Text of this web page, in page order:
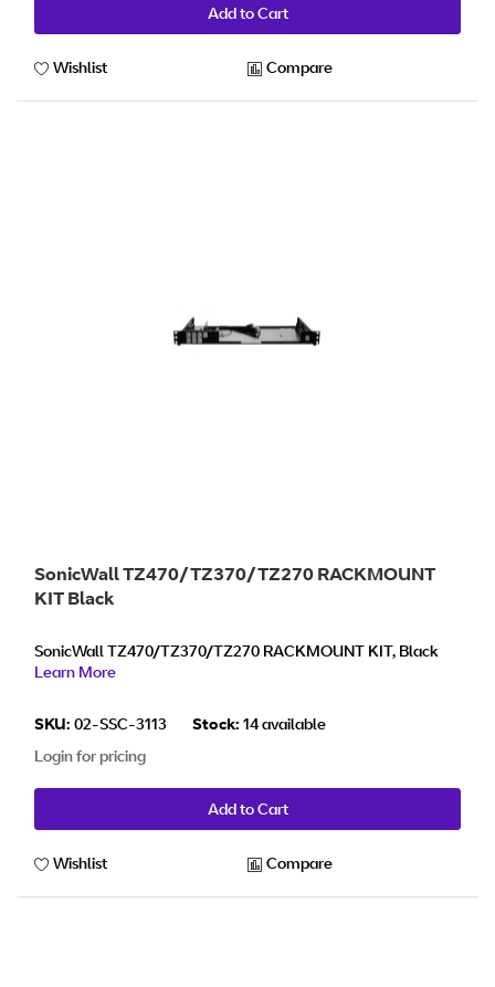
Add to Cart
Wishlist Compare
SonicWall TZ470/TZ370/TZ270 RACKMOUNT
KIT Black
SonicWall TZ470/TZ370/TZ270 RACKMOUNT KIT, Black
Learn More
SKU: 02-SSC-3113 Stock: 14 available
Login for pricing
Add to Cart
Wishlist Compare